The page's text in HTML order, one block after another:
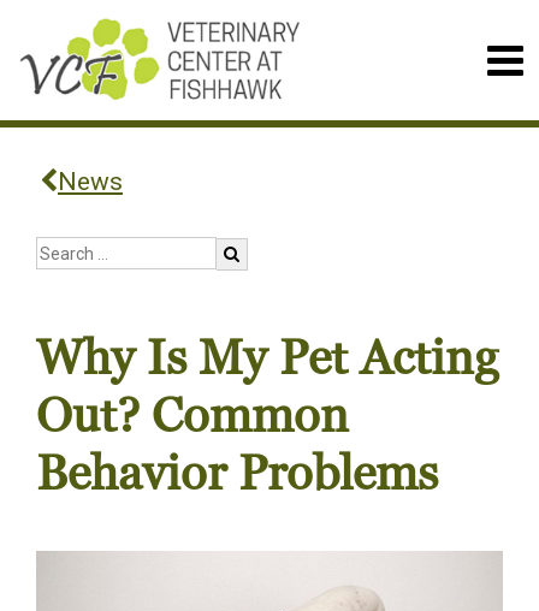
News
Why Is My Pet Acting
Out? Common
Behavior Problems